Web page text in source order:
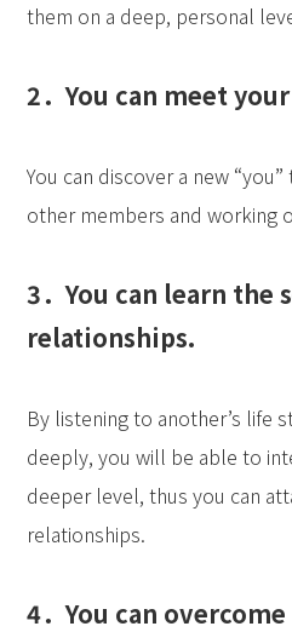
them on a deep, personal
2．You can meet
You can discover a new
other members and working
3．You can learn the
relationships.
By listening to another’s life
deeply, you will be able to
deeper level, thus you can
relationships.
4．You can